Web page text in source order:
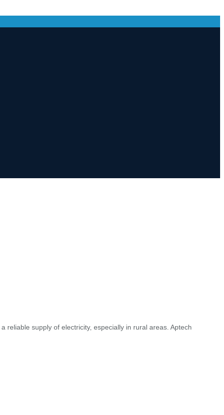
reliable supply of electricity, especially in rural areas. Aptech